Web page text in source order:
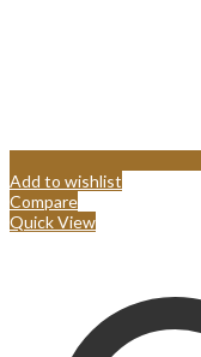
Add to wishlist
Compare
Quick View